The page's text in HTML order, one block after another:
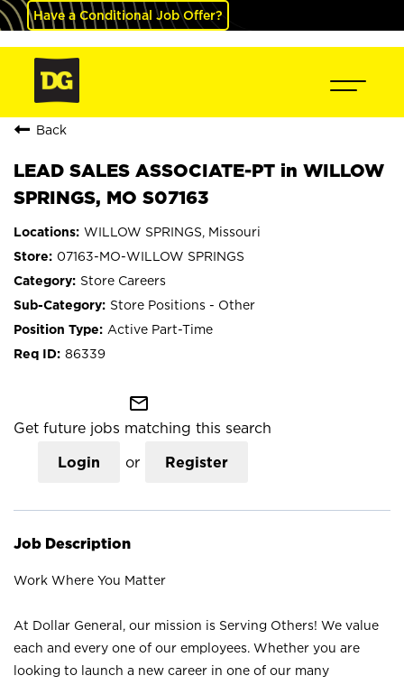
Have a Conditional Job Offer?
Back
LEAD SALES ASSOCIATE-PT in WILLOW
SPRINGS, MO S07163
WILLOW SPRINGS, Missouri
07163-MO-WILLOW SPRINGS
Store Careers
Store Positions - Other
Active Part-Time
86339
mail_outline
Get future jobs matching this search
Login or Register
Job Description
Work Where You Matter
At Dollar General, our mission is Serving Others! We value
each and every one of our employees. Whether you are
looking to launch a new career in one of our many